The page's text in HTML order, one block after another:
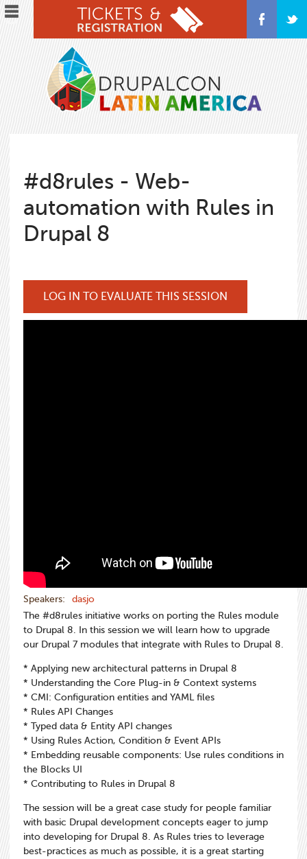
Skip
to
#d8rules - Web-
automation with Rules in
Drupal 8
LOG IN TO EVALUATE THIS SESSION
Speakers:
dasjo
The #d8rules initiative works on porting the Rules module
to Drupal 8. In this session we will learn how to upgrade
our Drupal 7 modules that integrate with Rules to Drupal 8.
* Applying new architectural patterns in Drupal 8
* Understanding the Core Plug-in & Context systems
* CMI: Configuration entities and YAML files
* Rules API Changes
* Typed data & Entity API changes
* Using Rules Action, Condition & Event APIs
* Embedding reusable components: Use rules conditions in
the Blocks UI
* Contributing to Rules in Drupal 8
The session will be a great case study for people familiar
with basic Drupal development concepts eager to jump
into developing for Drupal 8. As Rules tries to leverage
best-practices as much as possible, it is a great starting